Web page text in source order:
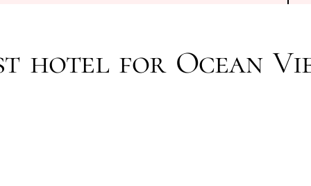
hotel for Ocean